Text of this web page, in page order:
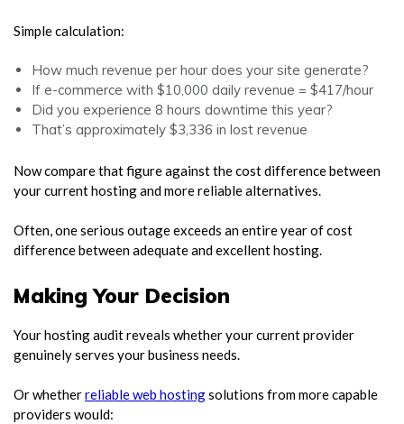
Simple calculation:
How much revenue per hour does your site generate?
If e-commerce with $10,000 daily revenue = $417/hour
Did you experience 8 hours downtime this year?
That’s approximately $3,336 in lost revenue
Now compare that figure against the cost difference between
your current hosting and more reliable alternatives.
Often, one serious outage exceeds an entire year of cost
difference between adequate and excellent hosting.
Making Your Decision
Your hosting audit reveals whether your current provider
genuinely serves your business needs.
Or whetherreliable web hostingsolutions from more capable
providers would: